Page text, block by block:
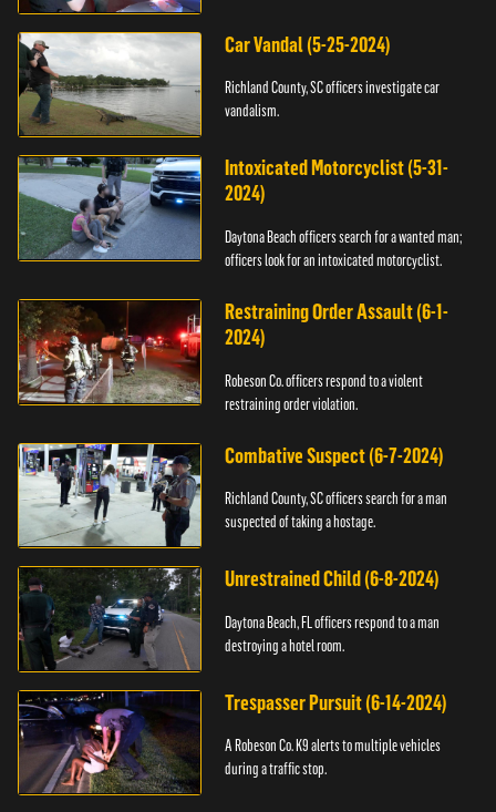
Car Vandal (5-25-2024)
Richland County, SC officers investigate car
vandalism.
Intoxicated Motorcyclist (5-31-
2024)
Daytona Beach officers search for a wanted man;
officers look for an intoxicated motorcyclist.
Restraining Order Assault (6-1-
2024)
Robeson Co. officers respond to a violent
restraining order violation.
Combative Suspect (6-7-2024)
Richland County, SC officers search for a man
suspected of taking a hostage.
Unrestrained Child (6-8-2024)
Daytona Beach, FL officers respond to a man
destroying a hotel room.
Trespasser Pursuit (6-14-2024)
A Robeson Co. K9 alerts to multiple vehicles
during a traffic stop.